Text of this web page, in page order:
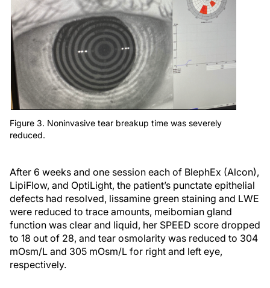
Figure 3. Noninvasive tear breakup time was severely
reduced.
After 6 weeks and one session each of BlephEx (Alcon),
LipiFlow, and OptiLight, the patient’s punctate epithelial
defects had resolved, lissamine green staining and LWE
were reduced to trace amounts, meibomian gland
function was clear and liquid, her SPEED score dropped
to 18 out of 28, and tear osmolarity was reduced to 304
mOsm/L and 305 mOsm/L for right and left eye,
respectively.